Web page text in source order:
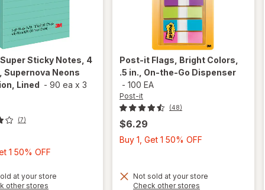
Super Sticky Notes, 4
Supernova Neons
Lined - 90 ea x 3
(7)
1 50% OFF
Get
at your store
other stores
will open
Post-it Flags, Bright Colors,
.5 in., On-the-Go Dispenser
- 100 EA
Post-it
(48)
$6.29
Buy 1, Get 1 50% OFF
1
Not sold at your store
Check other stores